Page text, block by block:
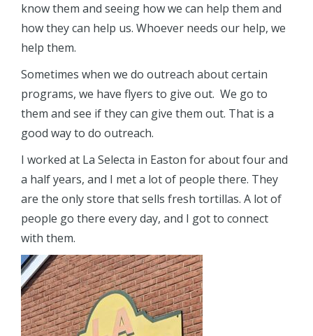
know them and seeing how we can help them and
how they can help us. Whoever needs our help, we
help them.
Sometimes when we do outreach about certain
programs, we have flyers to give out. We go to
them and see if they can give them out. That is a
good way to do outreach.
I worked at La Selecta in Easton for about four and
a half years, and I met a lot of people there. They
are the only store that sells fresh tortillas. A lot of
people go there every day, and I got to connect
with them.